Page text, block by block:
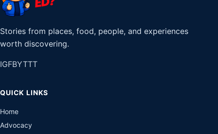
Stories from places, food, people, and experiences
worth discovering.
IGFBYTTT
QUICK LINKS
Home
Advocacy